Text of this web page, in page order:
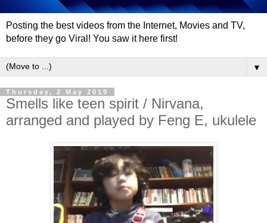
Posting the best videos from the Internet, Movies and TV,
before they go Viral! You saw it here first!
▼
Thursday, 2 May 2019
Smells like teen spirit / Nirvana,
arranged and played by Feng E, ukulele